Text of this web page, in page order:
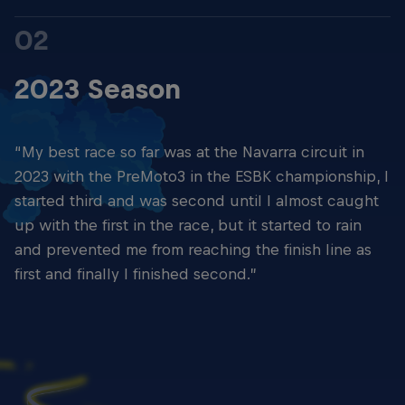
02
2023 Season
“My best race so far was at the Navarra circuit in
2023 with the PreMoto3 in the ESBK championship, I
started third and was second until I almost caught
up with the first in the race, but it started to rain
and prevented me from reaching the finish line as
first and finally I finished second.”